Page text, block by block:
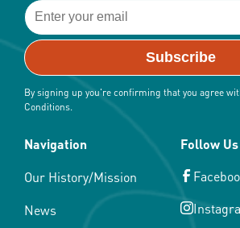
By signing up you're confirming that you agree
Conditions.
Navigation
Our History/Mission
News
Follow Us